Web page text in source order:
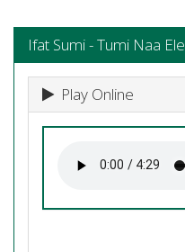
Ifat Sumi - Tumi Naa Ele
Play Online